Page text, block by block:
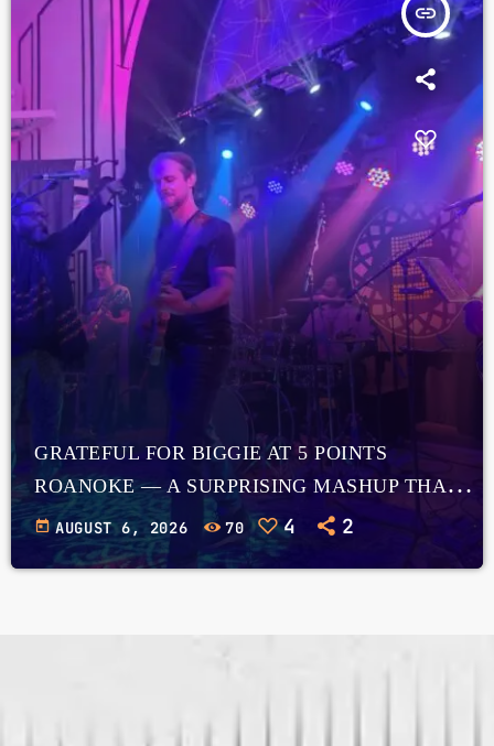
insert_link
GRATEFUL FOR BIGGIE AT 5 POINTS
ROANOKE — A SURPRISING MASHUP THAT
WORKS
today AUGUST 6, 2026 70 4 2